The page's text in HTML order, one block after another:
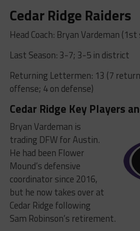
Cedar Ridge Raiders
Head Coach: Bryan Vardeman (1st
Last Season: 3-7; 3-5 in district
Returning Lettermen: 13 (7
offense; 4 on defense)
Cedar Ridge Key Players
Bryan Vardeman is
trading DFW for Austin.
He had been Flower
Mound’s defensive
coordinator since 2016,
but he now takes over at
Cedar Ridge following
Sam Robinson’s retirement.